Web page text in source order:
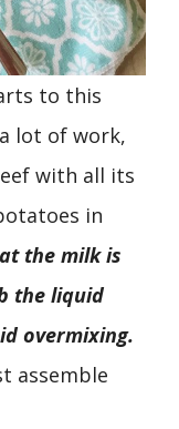
to this
lot of work,
with all its
in
the milk is
the liquid
overmixing.
assemble